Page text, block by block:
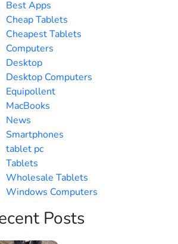
Best Apps
Cheap Tablets
Cheapest Tablets
Computers
Desktop
Desktop Computers
Equipollent
MacBooks
News
Smartphones
tablet pc
Tablets
Wholesale Tablets
Windows Computers
Posts